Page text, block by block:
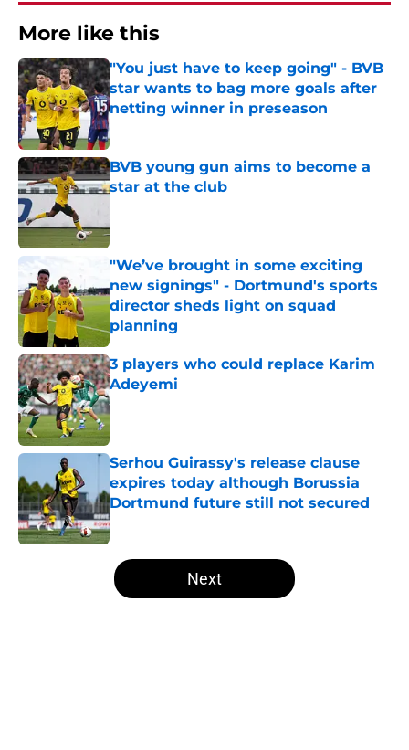
More like this
"You just have to keep going" - BVB
star wants to bag more goals after
netting winner in preseason
Published by on Invalid Date
BVB young gun aims to become a
star at the club
"We’ve brought in some exciting
new signings" - Dortmund's sports
director sheds light on squad
planning
Published by on Invalid Date
3 players who could replace Karim
Adeyemi
Published by on Invalid Date
Serhou Guirassy's release clause
expires today although Borussia
Dortmund future still not secured
Published by on Invalid Date
5 related articles loaded
Next